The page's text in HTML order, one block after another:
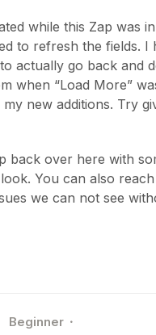
while this Zap was
to refresh the fields.
actually go back and
when “Load More”
new additions. Try
back over here with
You can also
we can not see
Beginner